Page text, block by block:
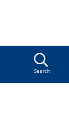
Search